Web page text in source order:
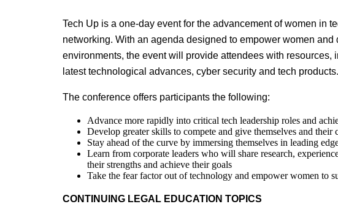
Tech Up is a one-day event for the advancement of women in
networking. With an agenda designed to empower women
environments, the event will provide attendees with
latest technological advances, cyber security and tech products.
The conference offers participants the following:
Advance more rapidly into critical tech leadership roles and
Develop greater skills to compete and give themselves and their
Stay ahead of the curve by immersing themselves in leading
Learn from corporate leaders who will share research,
their strengths and achieve their goals
Take the fear factor out of technology and empower women to
CONTINUING LEGAL EDUCATION TOPICS